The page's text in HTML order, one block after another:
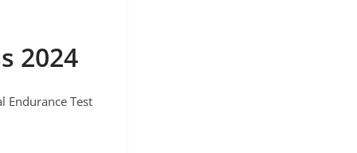
2024
Endurance Test